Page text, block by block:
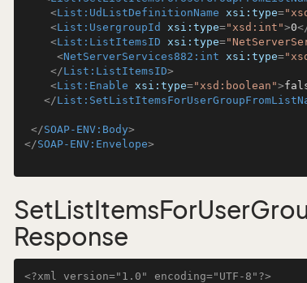
<List:UdListDefinitionName xsi:type=
<List:UsergroupId xsi:type="xsd:int">0
<List:ListItemsID xsi:type=
<NetServerServices882:int xsi:type=
</List:ListItemsID>
<List:Enable xsi:type="xsd:boolean">
</
</SOAP-ENV:Body>
</SOAP-ENV:Envelope>
Response
<?xml version="1.0" encoding="UTF-8"?>